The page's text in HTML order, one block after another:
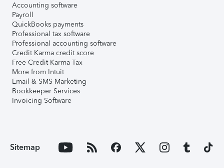
Accounting software
Payroll
QuickBooks payments
Professional tax software
Professional accounting software
Credit Karma credit score
Free Credit Karma Tax
More from Intuit
Email & SMS Marketing
Bookkeeper Services
Invoicing Software
Sitemap